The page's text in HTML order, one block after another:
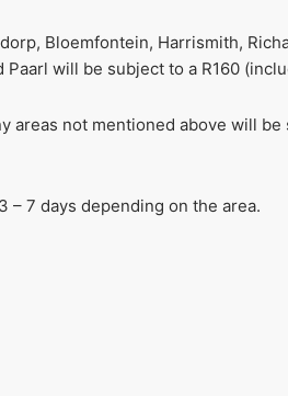
Bloemfontein, Harrismith,
will be subject to a R160
areas not mentioned above will
7 days depending on the area.